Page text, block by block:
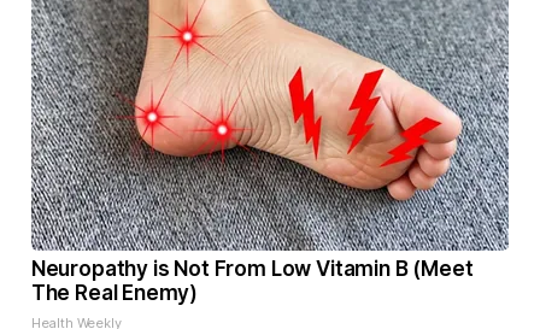
Neuropathy is Not From Low Vitamin B (Meet
The Real Enemy)
Health Weekly